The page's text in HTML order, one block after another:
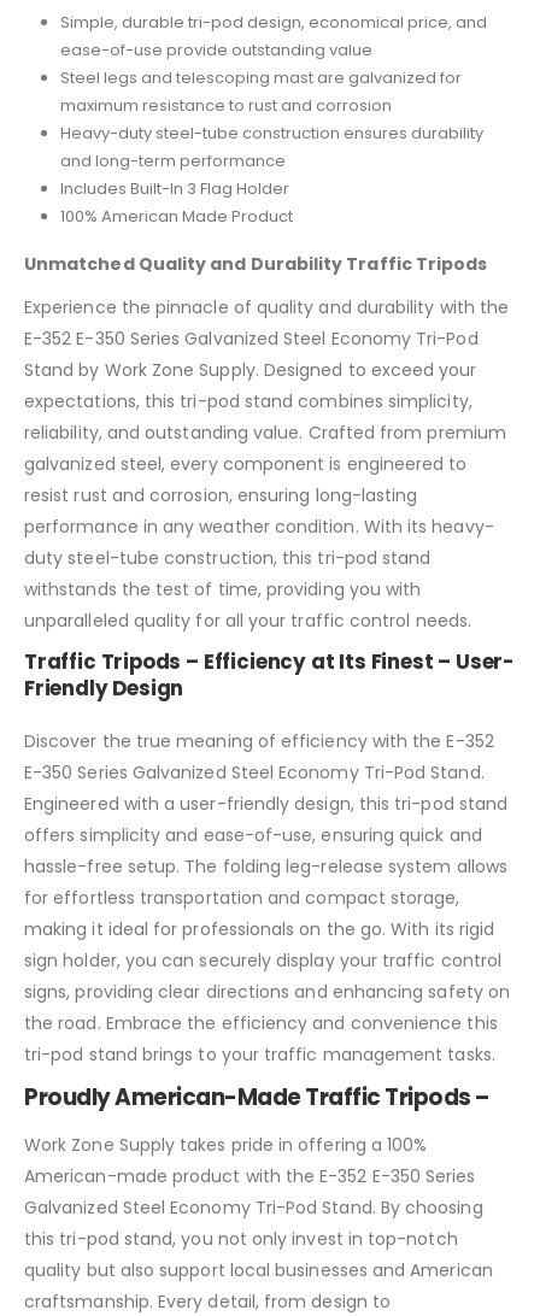
Simple, durable tri-pod design, economical price, and
ease-of-use provide outstanding value
Steel legs and telescoping mast are galvanized for
maximum resistance to rust and corrosion
Heavy-duty steel-tube construction ensures durability
and long-term performance
Includes Built-In 3 Flag Holder
100% American Made Product
Unmatched Quality and Durability Traffic Tripods
Experience the pinnacle of quality and durability with the
E-352 E-350 Series Galvanized Steel Economy Tri-Pod
Stand by Work Zone Supply. Designed to exceed your
expectations, this tri-pod stand combines simplicity,
reliability, and outstanding value. Crafted from premium
galvanized steel, every component is engineered to
resist rust and corrosion, ensuring long-lasting
performance in any weather condition. With its heavy-
duty steel-tube construction, this tri-pod stand
withstands the test of time, providing you with
unparalleled quality for all your traffic control needs.
Traffic Tripods – Efficiency at Its Finest – User-
Friendly Design
Discover the true meaning of efficiency with the E-352
E-350 Series Galvanized Steel Economy Tri-Pod Stand.
Engineered with a user-friendly design, this tri-pod stand
offers simplicity and ease-of-use, ensuring quick and
hassle-free setup. The folding leg-release system allows
for effortless transportation and compact storage,
making it ideal for professionals on the go. With its rigid
sign holder, you can securely display your traffic control
signs, providing clear directions and enhancing safety on
the road. Embrace the efficiency and convenience this
tri-pod stand brings to your traffic management tasks.
Proudly American-Made Traffic Tripods –
Work Zone Supply takes pride in offering a 100%
American-made product with the E-352 E-350 Series
Galvanized Steel Economy Tri-Pod Stand. By choosing
this tri-pod stand, you not only invest in top-notch
quality but also support local businesses and American
craftsmanship. Every detail, from design to